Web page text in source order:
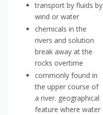
transport by fluids by
wind or water
chemicals in the
rivers and solution
break away at the
rocks overtime
commonly found in
the upper course of
a river. geographical
feature where water